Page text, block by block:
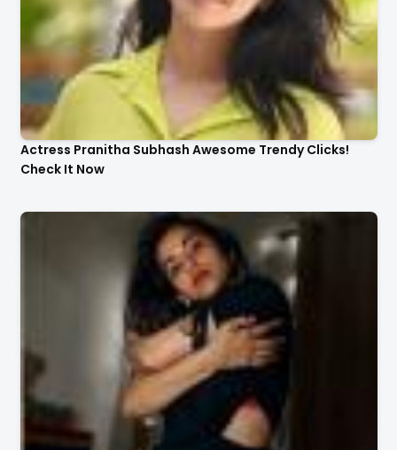
Actress Pranitha Subhash Awesome Trendy Clicks!
Check It Now